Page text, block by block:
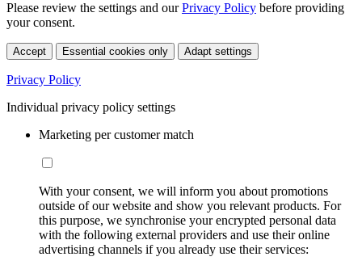
Please review the settings and ourPrivacy Policy before providing
your consent.
Accept Essential cookies only Adapt settings
Privacy Policy
Individual privacy policy settings
Marketing per customer match
With your consent, we will inform you about promotions
outside of our website and show you relevant products. For
this purpose, we synchronise your encrypted personal data
with the following external providers and use their online
advertising channels if you already use their services: